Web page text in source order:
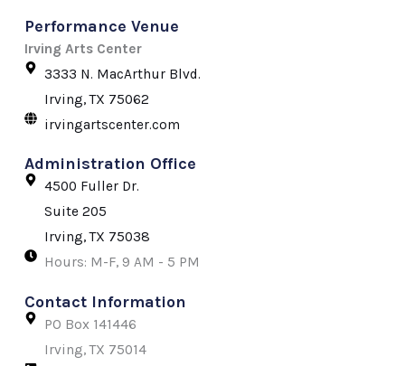
e
o
f
Contact Information
PO Box 141446
Irving, TX 75014
Administration Office
4500 Fuller Dr.
Suite 205
Irving, TX 75038
Hours: M-F, 9 AM - 5 PM
Performance Venue
Irving Arts Center
3333 N. MacArthur Blvd.
Irving, TX 75062
irvingartscenter.com